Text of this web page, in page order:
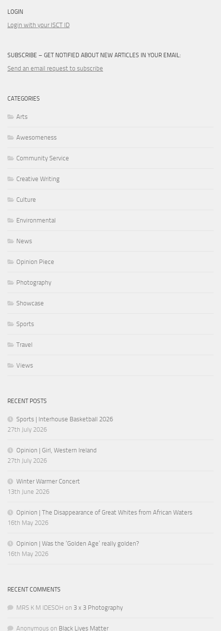
LOGIN
Login with your ISCT ID
SUBSCRIBE – GET NOTIFIED ABOUT NEW ARTICLES IN YOUR EMAIL:
Send an email request to subscribe
CATEGORIES
Arts
Awesomeness
Community Service
Creative Writing
Culture
Environmental
News
Opinion Piece
Photography
Showcase
Sports
Travel
Views
RECENT POSTS
Sports | Interhouse Basketball 2026
27th July 2026
Opinion | Girl, Western Ireland
27th July 2026
Winter Warmer Concert
13th June 2026
Opinion | The Disappearance of Great Whites from African Waters
16th May 2026
Opinion | Was the ‘Golden Age’ really golden?
16th May 2026
RECENT COMMENTS
MRS K M IDESOH on 3 x 3 Photography
Anonymous on Black Lives Matter